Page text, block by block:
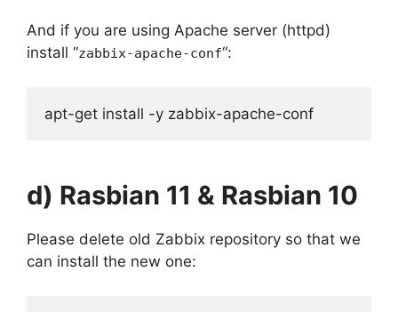
And if you are using Apache server (httpd)
install “zabbix-apache-conf“:
apt-get install -y zabbix-apache-conf
d) Rasbian 11 & Rasbian 10
Please delete old Zabbix repository so that we
can install the new one: